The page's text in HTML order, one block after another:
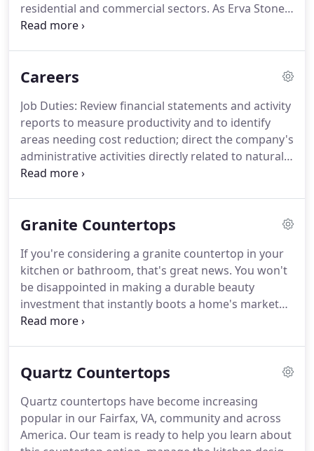
residential and commercial sectors. As Erva Stone
and Design, we consistently seek for superior
that incorporate quality and short timelines at
in 2009.Since 2009, Erva Stone and Design has
gained and maintained a high reputation for
fabricating and installing the highest quality stones
in commercial and residential building projects in
and around DC Metropolitan area.
Careers
Job Duties: Review financial statements and activity
reports to measure productivity and to identify
areas needing cost reduction; direct the company's
administrative activities directly related to natural
stone fabrication and installation services; monitor
limits; plan sales promotions and set prices for
activities to fund operations and to increase
efficiency; perform sales floor work including
assisting customers and taking inventory.
Granite Countertops
If you're considering a granite countertop in your
kitchen or bathroom, that's great news. You won't
be disappointed in making a durable beauty
investment that instantly boots a home's market
value and visual appeal.
fact, some of the quarries we work with are not
periods of time throughout the year, making each
slab truly one-of- a- kind and exotic.
Quartz Countertops
Quartz countertops have become increasing
popular in our Fairfax, VA, community and across
America. Our team is ready to help you learn about